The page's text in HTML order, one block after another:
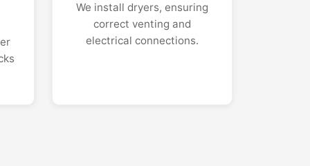
We install dryers, ensuring
correct venting and
electrical connections.